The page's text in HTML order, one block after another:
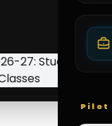
Pilot